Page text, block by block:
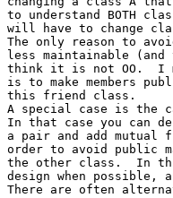
to understand BOTH
will have to change
The only reason to
less maintainable
think it is not OO.  I
is to make members
this friend class.
A special case is the
In that case you can
a pair and add mutual
order to avoid public
the other class.  In
design when
There are often